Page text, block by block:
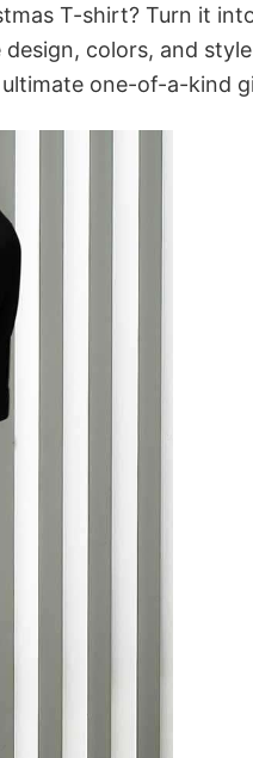
T-shirt? Turn it
colors, and
ultimate one-of-a-kind